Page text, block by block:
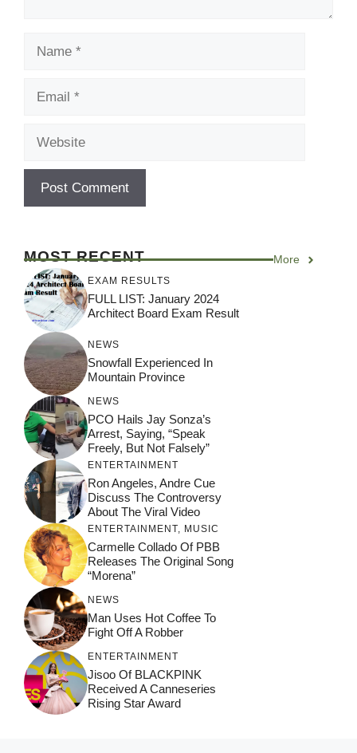
MOST RECENT More
EXAM RESULTS
FULL LIST: January 2024
Architect Board Exam Result
NEWS
Snowfall Experienced In
Mountain Province
NEWS
PCO Hails Jay Sonza’s
Arrest, Saying, “Speak
Freely, But Not Falsely”
ENTERTAINMENT
Ron Angeles, Andre Cue
Discuss The Controversy
About The Viral Video
ENTERTAINMENT MUSIC
Carmelle Collado Of PBB
Releases The Original Song
“Morena”
NEWS
Man Uses Hot Coffee To
Fight Off A Robber
ENTERTAINMENT
Jisoo Of BLACKPINK
Received A Canneseries
Rising Star Award